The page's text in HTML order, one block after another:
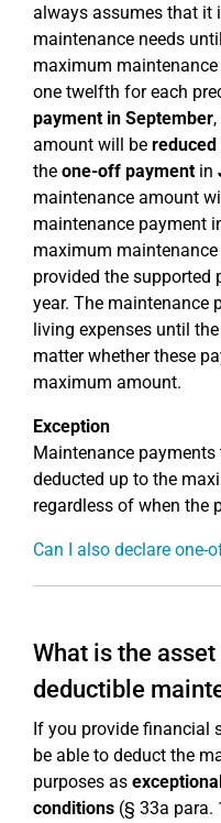
always assumes that it
maintenance needs
maximum
one twelfth for each
payment in September
amount will be
the one-off paymentin
maintenance amount
maintenance payment
maximum
provided the supported
year. The maintenance
living expenses until
matter whether these
maximum amount.
Exception
Maintenance
deducted up to the
regardless of when the
Can I also declare one-
What is the
deductible
If you provide financial
be able to deduct the
purposes as
conditions (§ 33a para.